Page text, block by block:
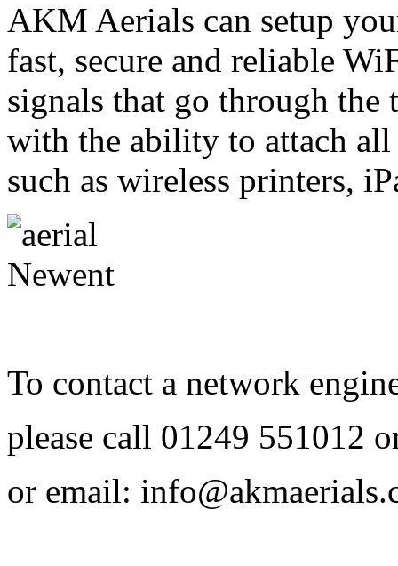
AKM Aerials can setup
fast, secure and reliable
signals that go through
with the ability to attach
such as wireless printers,
To contact a network
please call 01249 551012
or email: